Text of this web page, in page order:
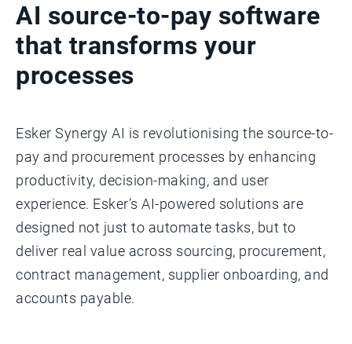
AI source-to-pay software
that transforms your
processes
Esker Synergy AI is revolutionising the source-to-
pay and procurement processes by enhancing
productivity, decision-making, and user
experience. Esker’s AI-powered solutions are
designed not just to automate tasks, but to
deliver real value across sourcing, procurement,
contract management, supplier onboarding, and
accounts payable.